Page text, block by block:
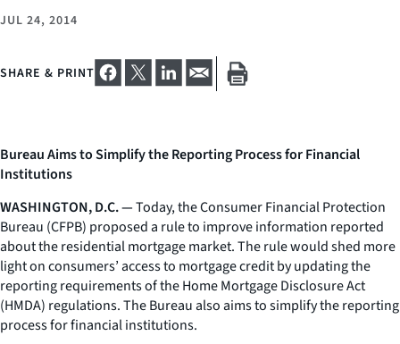
JUL 24, 2014
SHARE & PRINT
Bureau Aims to Simplify the Reporting Process for Financial
Institutions
WASHINGTON, D.C. —Today, the Consumer Financial Protection
Bureau (CFPB) proposed a rule to improve information reported
about the residential mortgage market. The rule would shed more
light on consumers’ access to mortgage credit by updating the
reporting requirements of the Home Mortgage Disclosure Act
(HMDA) regulations. The Bureau also aims to simplify the reporting
process for financial institutions.